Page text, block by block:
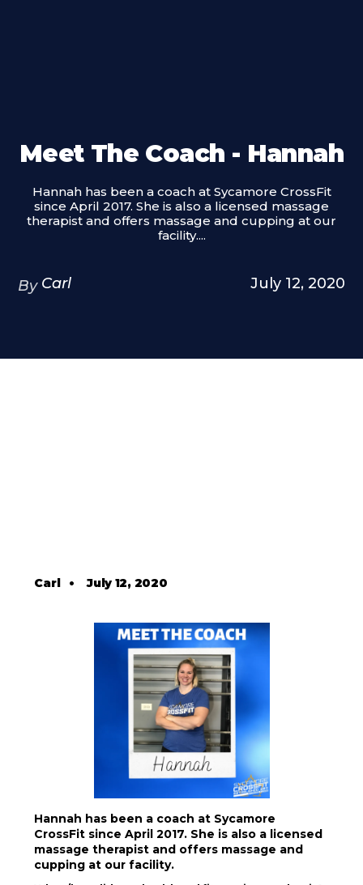
Meet The Coach - Hannah
Hannah has been a coach at Sycamore CrossFit
since April 2017. She is also a licensed massage
therapist and offers massage and cupping at our
facility....
By Carl July 12, 2020
Carl•July 12, 2020
Hannah has been a coach at Sycamore
CrossFit since April 2017. She is also a licensed
massage therapist and offers massage and
cupping at our facility.